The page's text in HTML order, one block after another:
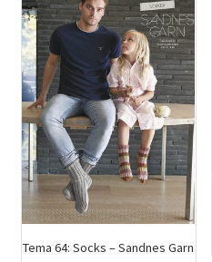
Tema 64: Socks – Sandnes Garn